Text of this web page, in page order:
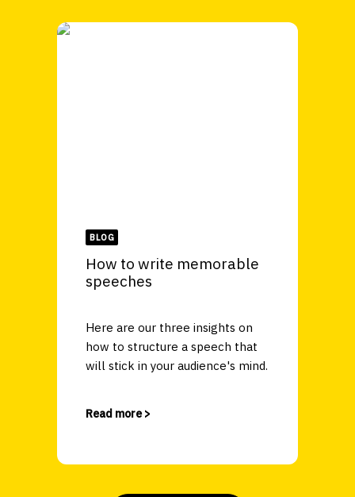
BLOG
How to write memorable
speeches
Here are our three insights on
how to structure a speech that
will stick in your audience's mind.
Read more >